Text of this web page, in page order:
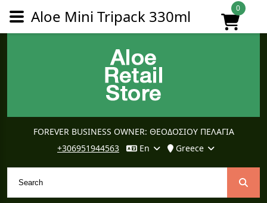
FOREVER BUSINESS OWNER: ΘΕΟΔΟΣΙΟΥ ΠΕΛΑΓΙΑ
+306951944563
En Greece
0
Aloe Mini Tripack 330ml